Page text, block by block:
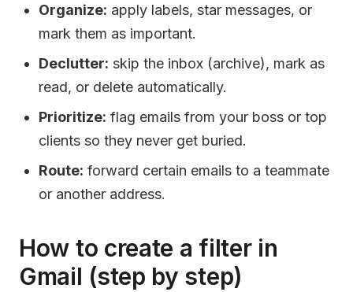
Organize: apply labels, star messages, or
mark them as important.
Declutter: skip the inbox (archive), mark as
read, or delete automatically.
Prioritize: flag emails from your boss or top
clients so they never get buried.
Route: forward certain emails to a teammate
or another address.
How to create a filter in
Gmail (step by step)